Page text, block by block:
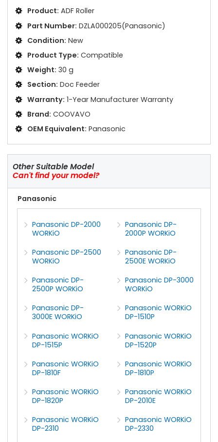
Product: ADF Roller
Part Number: DZLA000205(Panasonic)
Condition: New
Product Type: Compatible
Weight: 30 g
Section: Doc Feeder
Warranty: 1-Year Manufacturer Warranty
Brand: COOVAVO
OEM Equivalent: Panasonic
Other Suitable Model
Can't find your model?
Panasonic
Panasonic DP-2000
WORKiO
Panasonic DP-
2000P WORKiO
Panasonic DP-2500
WORKiO
Panasonic DP-
2500E WORKiO
Panasonic DP-
2500P WORKiO
Panasonic DP-3000
WORKiO
Panasonic DP-
3000E WORKiO
Panasonic WORKiO
DP-1510P
Panasonic WORKiO
DP-1515P
Panasonic WORKiO
DP-1520P
Panasonic WORKiO
DP-1810F
Panasonic WORKiO
DP-1810P
Panasonic WORKiO
DP-1820P
Panasonic WORKiO
DP-2010E
Panasonic WORKiO
DP-2310
Panasonic WORKiO
DP-2330